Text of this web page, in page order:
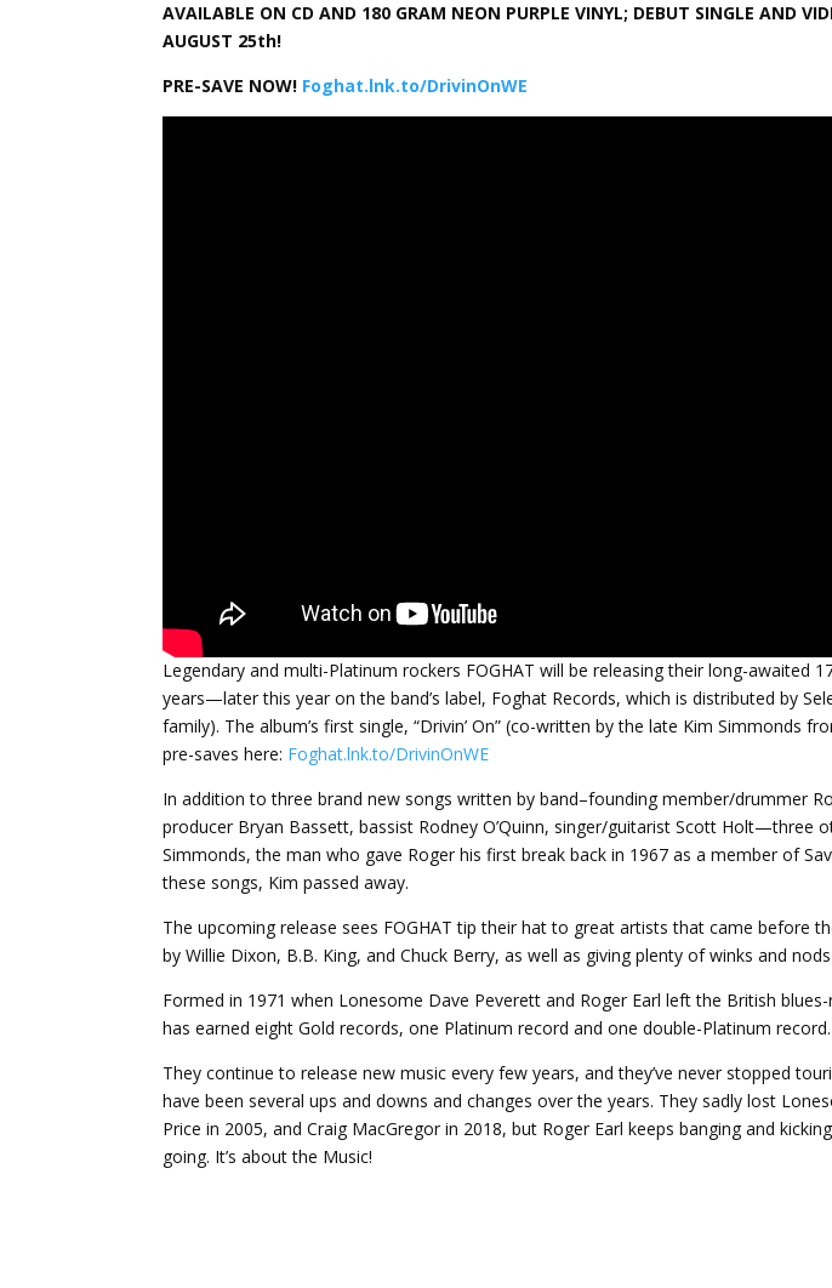
AVAILABLE ON CD AND 180 GRAM NEON PURPLE VINYL; DEBUT SINGLE AND
AUGUST 25th!
PRE-SAVE NOW! Foghat.lnk.to/DrivinOnWE
Legendary and multi-Platinum rockers FOGHAT will be releasing their long-awaited
years—later this year on the band’s label, Foghat Records, which is distributed by
family). The album’s first single, “Drivin’ On” (co-written by the late Kim Simmonds
pre-saves here: Foghat.lnk.to/DrivinOnWE
In addition to three brand new songs written by band–founding member/drummer
producer Bryan Bassett, bassist Rodney O’Quinn, singer/guitarist Scott Holt—three
Simmonds, the man who gave Roger his first break back in 1967 as a member of
these songs, Kim passed away.
The upcoming release sees FOGHAT tip their hat to great artists that came before
by Willie Dixon, B.B. King, and Chuck Berry, as well as giving plenty of winks and
Formed in 1971 when Lonesome Dave Peverett and Roger Earl left the British
has earned eight Gold records, one Platinum record and one double-Platinum record.
They continue to release new music every few years, and they’ve never stopped
have been several ups and downs and changes over the years. They sadly lost
Price in 2005, and Craig MacGregor in 2018, but Roger Earl keeps banging and
going. It’s about the Music!